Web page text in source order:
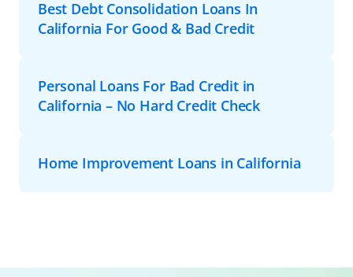
Best Debt Consolidation Loans In
California For Good & Bad Credit
Personal Loans For Bad Credit in
California – No Hard Credit Check
Home Improvement Loans in California